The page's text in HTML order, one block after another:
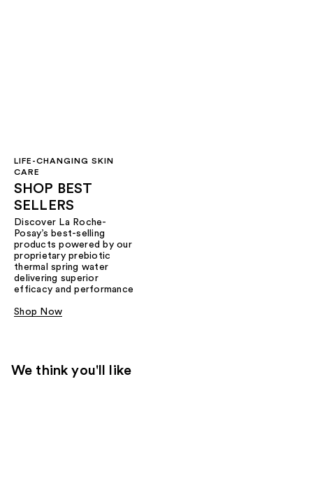
LIFE-CHANGING SKIN
CARE
SHOP BEST
SELLERS
Discover La Roche-
Posay’s best-selling
products powered by our
proprietary prebiotic
thermal spring water
delivering superior
efficacy and performance
Shop Now
We think you'll like